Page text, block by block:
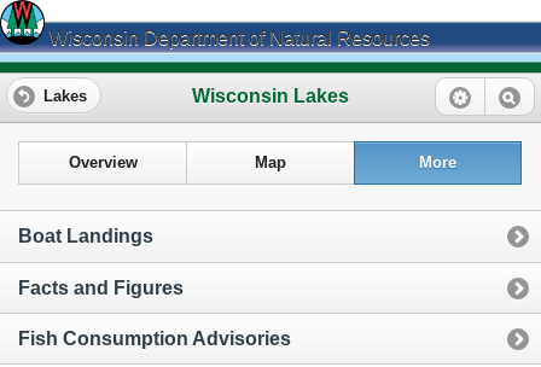
Wisconsin Department of Natural Resources
Wisconsin Lakes
Lakes
Overview Map More
Boat Landings
Facts and Figures
Fish Consumption Advisories